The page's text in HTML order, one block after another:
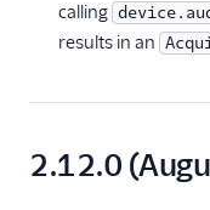
calling
results in an
2.12.0